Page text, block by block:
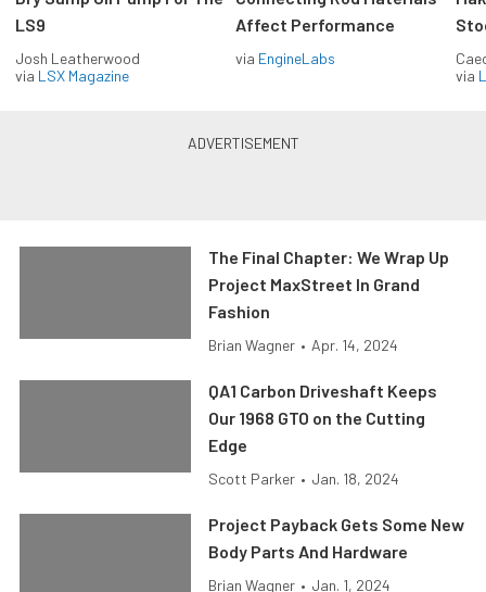
LS9
Josh Leatherwood
via LSX Magazine
Affect Performance
via EngineLabs
via
The Final Chapter: We Wrap Up
Project MaxStreet In Grand
Fashion
Brian Wagner • Apr. 14, 2024
QA1 Carbon Driveshaft Keeps
Our 1968 GTO on the Cutting
Edge
Scott Parker • Jan. 18, 2024
Project Payback Gets Some New
Body Parts And Hardware
Brian Wagner • Jan. 1, 2024